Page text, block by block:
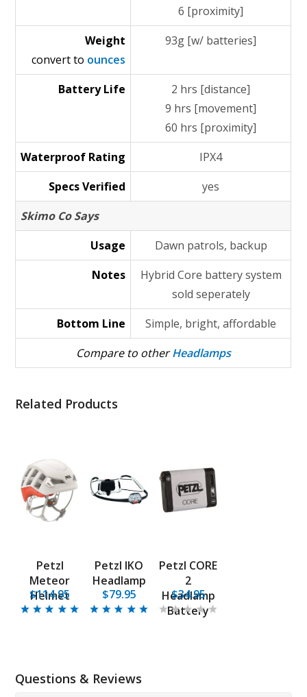
6 [proximity]
Weight
convert to ounces
93g [w/ batteries]
Battery Life
2 hrs [distance]
9 hrs [movement]
60 hrs [proximity]
Waterproof Rating
IPX4
Specs Verified
yes
Skimo Co Says
Usage
Dawn patrols, backup
Notes
Hybrid Core battery system
sold seperately
Bottom Line
Simple, bright, affordable
Compare to otherHeadlamps
Related Products
Petzl
Meteor
Helmet
$114.95
Petzl IKO
Headlamp
$79.95
Petzl CORE
2
Headlamp
Battery
$34.95
Questions & Reviews